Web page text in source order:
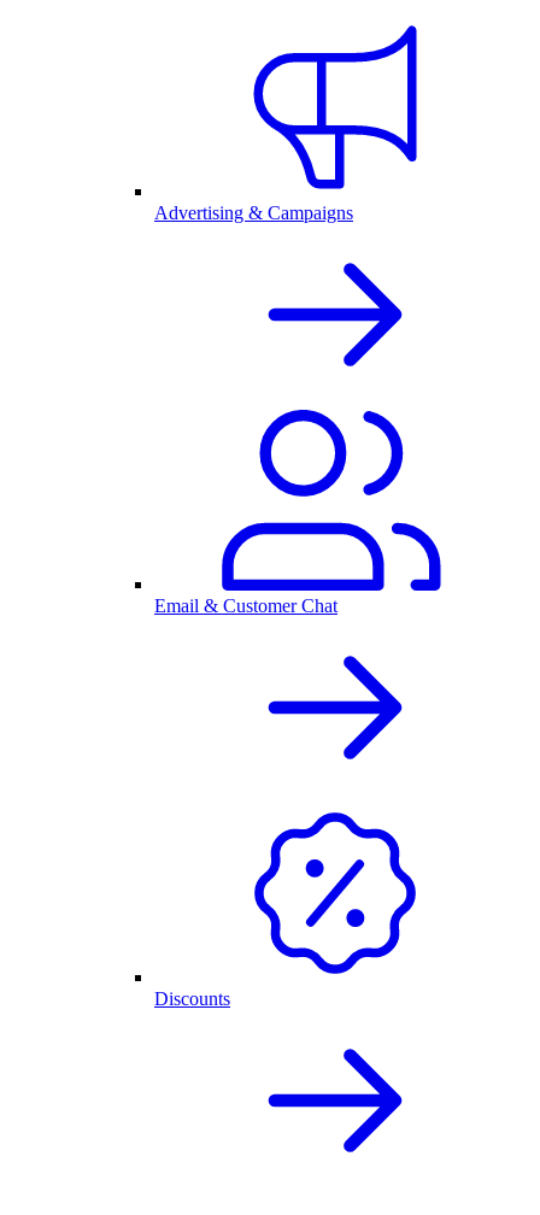
Advertising & Campaigns
Email & Customer Chat
Discounts